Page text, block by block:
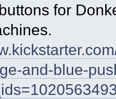
for
and-blue-